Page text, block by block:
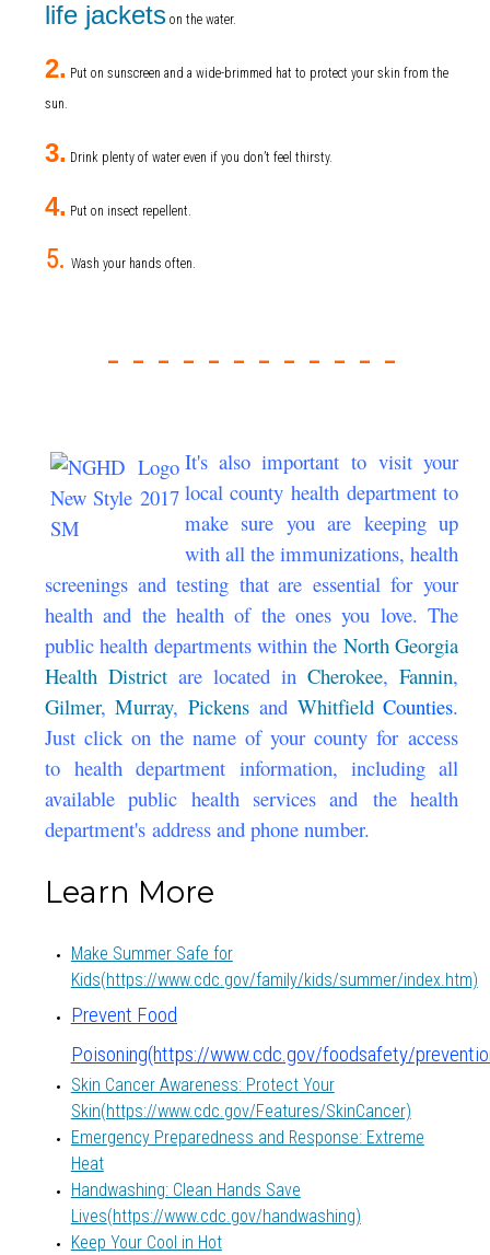
life jacketson the water.
2. Put on sunscreen and a wide-brimmed hat to protect your skin from the
sun.
3. Drink plenty of water even if you don’t feel thirsty.
4. Put on insect repellent.
5. Wash your hands often.
- - - - - - - - - - - -
It's also important to visit your
local county health department to
make sure you are keeping up
with all the immunizations, health
screenings and testing that are essential for your
health and the health of the ones you love. The
public health departments within the North Georgia
Health District are located in Cherokee, Fannin,
Gilmer, Murray, Pickens and Whitfield Counties.
Just click on the name of your county for access
to health department information, including all
available public health services and the health
department's address and phone number.
Learn More
Make Summer Safe for
Kids(https://www.cdc.gov/family/kids/summer/index.htm)
Prevent Food
Poisoning(https://www.cdc.gov/foodsafety/
Skin Cancer Awareness: Protect Your
Skin(https://www.cdc.gov/Features/SkinCancer)
Emergency Preparedness and Response: Extreme
Heat
Handwashing: Clean Hands Save
Lives(https://www.cdc.gov/handwashing)
Keep Your Cool in Hot